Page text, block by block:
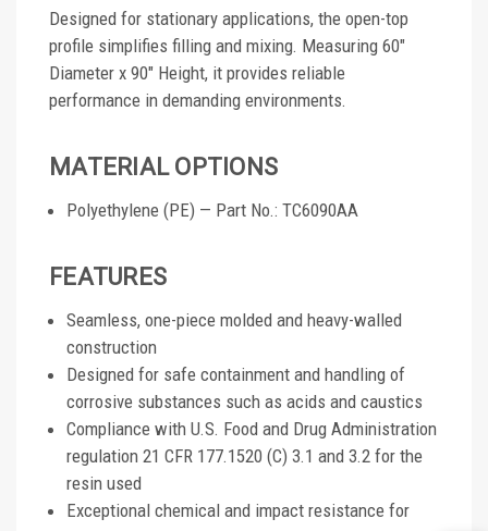
Designed for stationary applications, the open-top
profile simplifies filling and mixing. Measuring 60"
Diameter x 90" Height, it provides reliable
performance in demanding environments.
MATERIAL OPTIONS
Polyethylene (PE) — Part No.: TC6090AA
FEATURES
Seamless, one-piece molded and heavy-walled
construction
Designed for safe containment and handling of
corrosive substances such as acids and caustics
Compliance with U.S. Food and Drug Administration
regulation 21 CFR 177.1520 (C) 3.1 and 3.2 for the
resin used
Exceptional chemical and impact resistance for